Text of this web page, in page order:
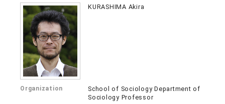
KURASHIMA Akira
Organization
School of Sociology Department of
Sociology Professor